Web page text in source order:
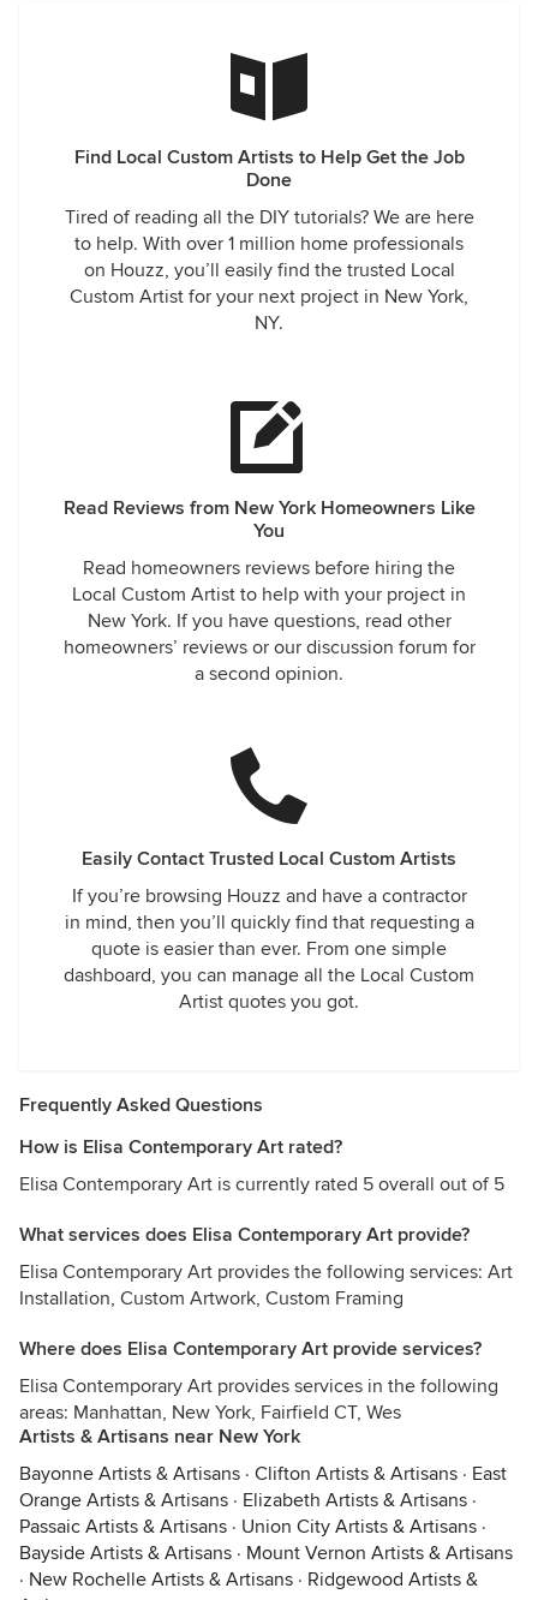
Find Local Custom Artists to Help Get the Job
Done
Tired of reading all the DIY tutorials? We are here
to help. With over 1 million home professionals
on Houzz, you’ll easily find the trusted Local
Custom Artist for your next project in New York,
NY.
Read Reviews from New York Homeowners Like
You
Read homeowners reviews before hiring the
Local Custom Artist to help with your project in
New York. If you have questions, read other
homeowners’ reviews or our discussion forum for
a second opinion.
Easily Contact Trusted Local Custom Artists
If you’re browsing Houzz and have a contractor
in mind, then you’ll quickly find that requesting a
quote is easier than ever. From one simple
dashboard, you can manage all the Local Custom
Artist quotes you got.
Frequently Asked Questions
How is Elisa Contemporary Art rated?
Elisa Contemporary Art is currently rated 5 overall out of 5
What services does Elisa Contemporary Art provide?
Elisa Contemporary Art provides the following services: Art
Installation, Custom Artwork, Custom Framing
Where does Elisa Contemporary Art provide services?
Elisa Contemporary Art provides services in the following
areas: Manhattan, New York, Fairfield CT, Wes
Artists & Artisans near New York
Bayonne Artists & Artisans · Clifton Artists & Artisans · East
Orange Artists & Artisans · Elizabeth Artists & Artisans ·
Passaic Artists & Artisans · Union City Artists & Artisans ·
Bayside Artists & Artisans · Mount Vernon Artists & Artisans
· New Rochelle Artists & Artisans · Ridgewood Artists &